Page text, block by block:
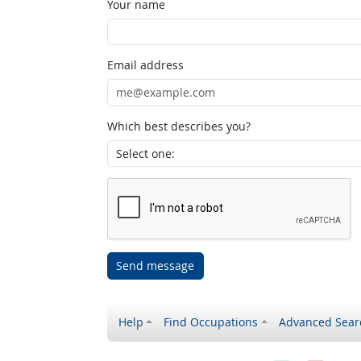
Your name
Email address
Which best describes you?
Send message
Help Find Occupations Advanced